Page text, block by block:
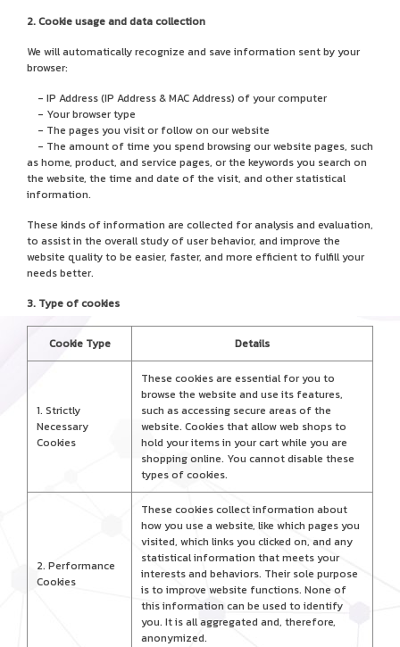
2. Cookie usage and data collection
We will automatically recognize and save information sent by your
browser:
- IP Address (IP Address & MAC Address) of your computer
- Your browser type
- The pages you visit or follow on our website
- The amount of time you spend browsing our website pages, such
as home, product, and service pages, or the keywords you search on
the website, the time and date of the visit, and other statistical
information.
These kinds of information are collected for analysis and evaluation,
to assist in the overall study of user behavior, and improve the
website quality to be easier, faster, and more efficient to fulfill your
needs better.
3. Type of cookies
Cookie Type Details
1. Strictly
Necessary
Cookies
These cookies are essential for you to
browse the website and use its features,
such as accessing secure areas of the
website. Cookies that allow web shops to
hold your items in your cart while you are
shopping online. You cannot disable these
types of cookies.
2. Performance
Cookies
These cookies collect information about
how you use a website, like which pages you
visited, which links you clicked on, and any
statistical information that meets your
interests and behaviors. Their sole purpose
is to improve website functions. None of
this information can be used to identify
you. It is all aggregated and, therefore,
anonymized.